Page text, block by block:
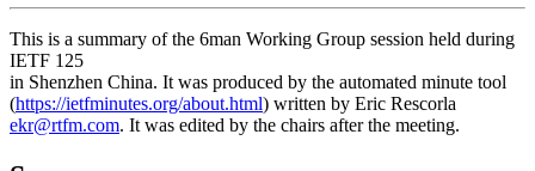
This is a summary of the 6man Working Group session held during
IETF 125
in Shenzhen China. It was produced by the automated minute tool
(https://ietfminutes.org/about.html) written by Eric Rescorla
ekr@rtfm.com. It was edited by the chairs after the meeting.